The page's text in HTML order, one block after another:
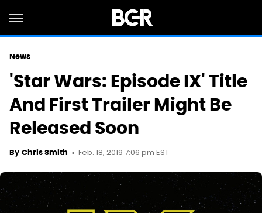
News
'Star Wars: Episode IX' Title
And First Trailer Might Be
Released Soon
By Chris Smith Feb. 18, 2019 7:06 pm EST